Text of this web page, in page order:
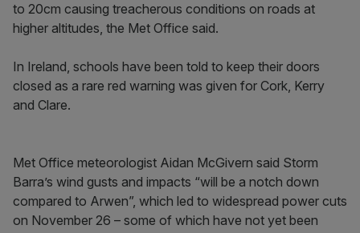
to 20cm causing treacherous conditions on roads at
higher altitudes, the Met Office said.
In Ireland, schools have been told to keep their doors
closed as a rare red warning was given for Cork, Kerry
and Clare.
Met Office meteorologist Aidan McGivern said Storm
Barra’s wind gusts and impacts “will be a notch down
compared to Arwen”, which led to widespread power cuts
on November 26 – some of which have not yet been